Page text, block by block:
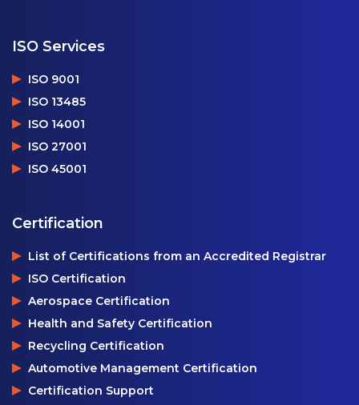
ISO Services
ISO 9001
ISO 13485
ISO 14001
ISO 27001
ISO 45001
Certification
List of Certifications from an Accredited Registrar
ISO Certification
Aerospace Certification
Health and Safety Certification
Recycling Certification
Automotive Management Certification
Certification Support